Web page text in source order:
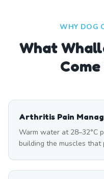
WHY DOG
What
Arthritis Pain
Warm water at 28–32°C
building the muscles that